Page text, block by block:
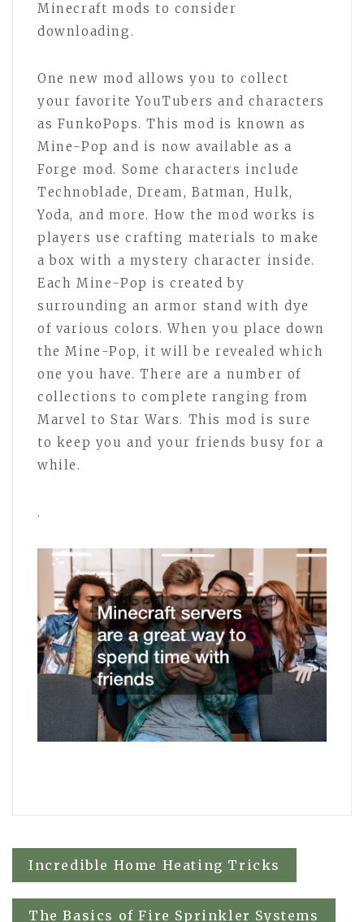
Minecraft mods to consider
downloading.
One new mod allows you to collect
your favorite YouTubers and characters
as FunkoPops. This mod is known as
Mine-Pop and is now available as a
Forge mod. Some characters include
Technoblade, Dream, Batman, Hulk,
Yoda, and more. How the mod works is
players use crafting materials to make
a box with a mystery character inside.
Each Mine-Pop is created by
surrounding an armor stand with dye
of various colors. When you place down
the Mine-Pop, it will be revealed which
one you have. There are a number of
collections to complete ranging from
Marvel to Star Wars. This mod is sure
to keep you and your friends busy for a
while.
.
Post
navigation
Incredible Home Heating Tricks
The Basics of Fire Sprinkler Systems